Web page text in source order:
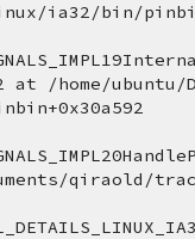
ia32/bin/
at /home/
qiraold/